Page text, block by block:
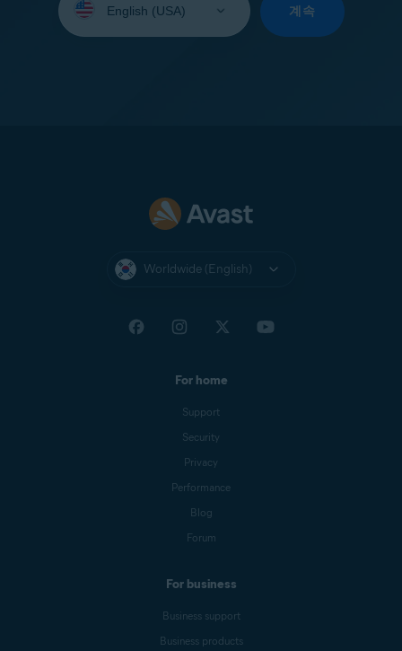
your
계속
Worldwide (English)
For home
Support
Security
Privacy
Performance
Blog
Forum
For business
Business support
Business products